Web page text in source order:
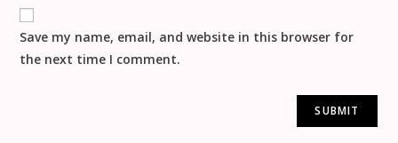
Save my name, email, and website in this browser for
the next time I comment.